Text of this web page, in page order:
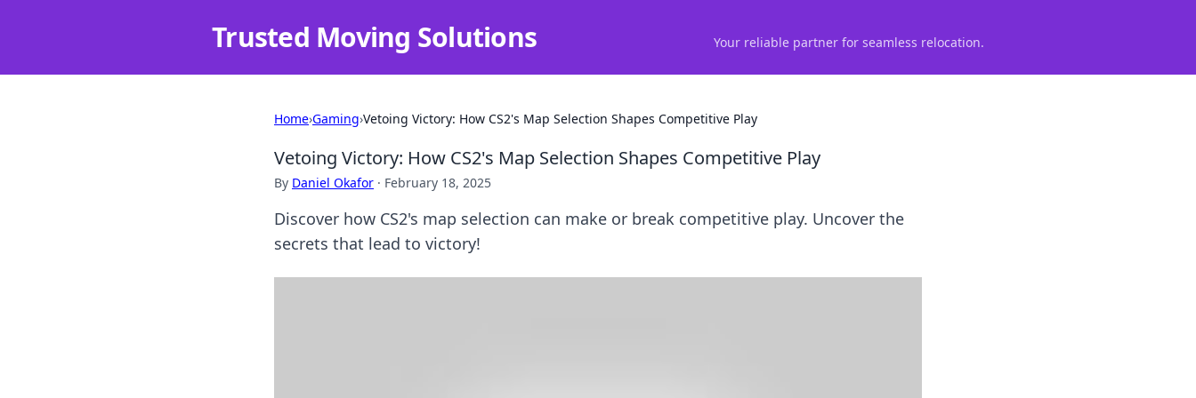
Trusted Moving Solutions Your reliable partner for seamless relocation.
Home›Gaming›Vetoing Victory: How CS2's Map Selection Shapes Competitive Play
Vetoing Victory: How CS2's Map Selection Shapes Competitive Play
By Daniel Okafor · February 18, 2025
Discover how CS2's map selection can make or break competitive play. Uncover the
secrets that lead to victory!